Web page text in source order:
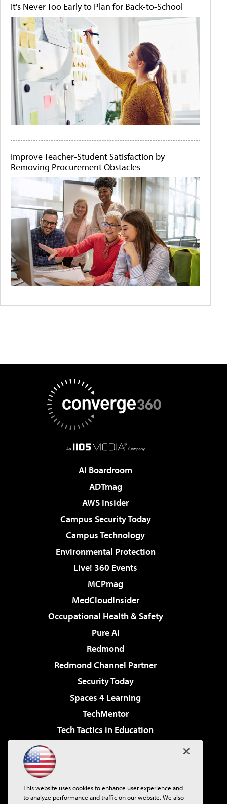
It's Never Too Early to Plan for Back-to-School
Improve Teacher-Student Satisfaction by
Removing Procurement Obstacles
AI Boardroom
ADTmag
AWS Insider
Campus Security Today
Campus Technology
Environmental Protection
Live! 360 Events
MCPmag
MedCloudInsider
Occupational Health & Safety
Pure AI
Redmond
Redmond Channel Partner
Security Today
Spaces 4 Learning
TechMentor
Tech Tactics in Education
Virtualization & Cloud Review
Visual Studio Live!
This website uses cookies to enhance user experience and
to analyze performance and traffic on our website. We also